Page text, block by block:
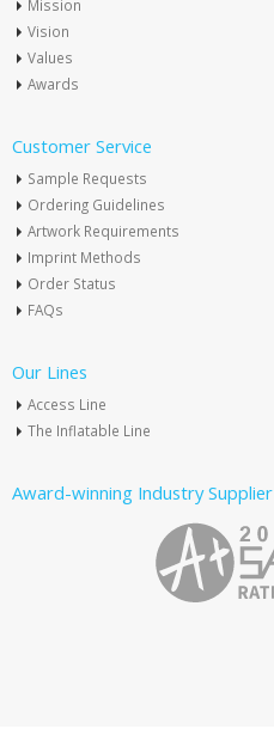
Mission
Vision
Values
Awards
Customer Service
Sample Requests
Ordering Guidelines
Artwork Requirements
Imprint Methods
Order Status
FAQs
Our Lines
Access Line
The Inflatable Line
Award-winning Industry Supplier